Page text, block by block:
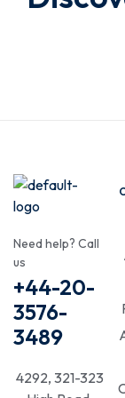
Need help? Call
us
+44-20-
3576-
3489
4292, 321-323